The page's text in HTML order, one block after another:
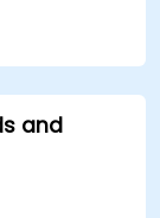
and